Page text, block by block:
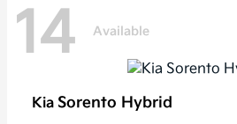
14 Available
Kia Sorento Hybrid